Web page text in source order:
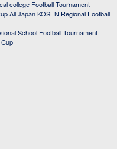
college Football Tournament
All Japan KOSEN Regional Football
School Football Tournament